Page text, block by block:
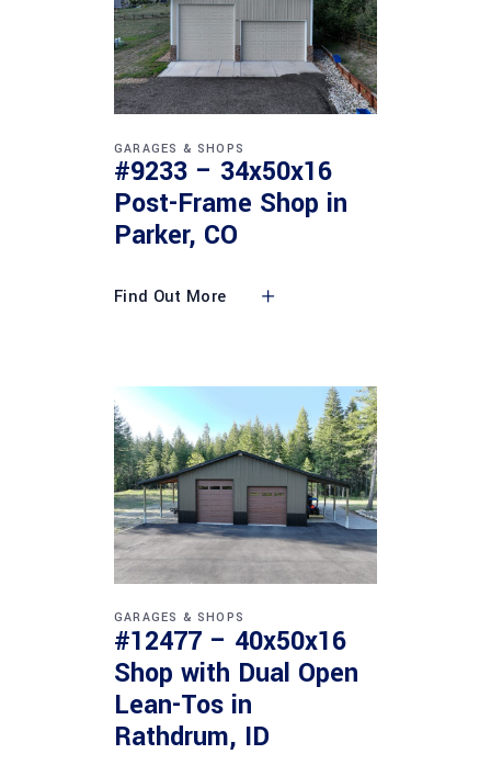
GARAGES & SHOPS
#9233 – 34x50x16
Post-Frame Shop in
Parker, CO
Find Out More
GARAGES & SHOPS
#12477 – 40x50x16
Shop with Dual Open
Lean-Tos in
Rathdrum, ID